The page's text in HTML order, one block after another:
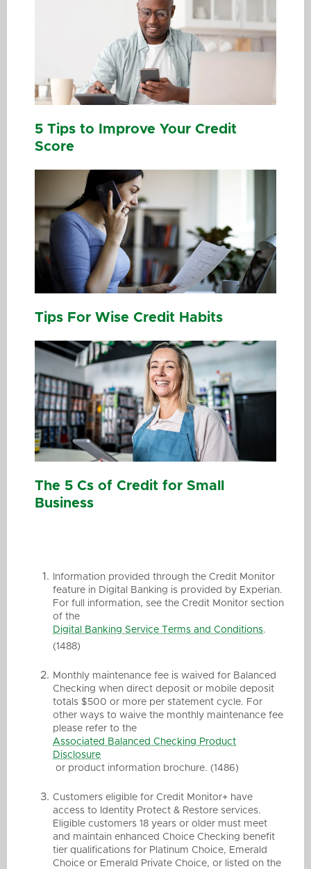
5 Tips to Improve Your Credit
Score
Tips For Wise Credit Habits
The 5 Cs of Credit for Small
Business
Information provided through the Credit Monitor
feature in Digital Banking is provided by Experian.
For full information, see the Credit Monitor section
of the
Digital Banking Service Terms and Conditions.
(1488)
Monthly maintenance fee is waived for Balanced
Checking when direct deposit or mobile deposit
totals $500 or more per statement cycle. For
other ways to waive the monthly maintenance fee
please refer to the
Associated Balanced Checking Product
Disclosure
or product information brochure. (1486)
Customers eligible for Credit Monitor+ have
access to Identity Protect & Restore services.
Eligible customers 18 years or older must meet
and maintain enhanced Choice Checking benefit
tier qualifications for Platinum Choice, Emerald
Choice or Emerald Private Choice, or listed on the